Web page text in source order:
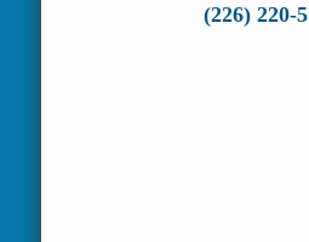
(226) 220-